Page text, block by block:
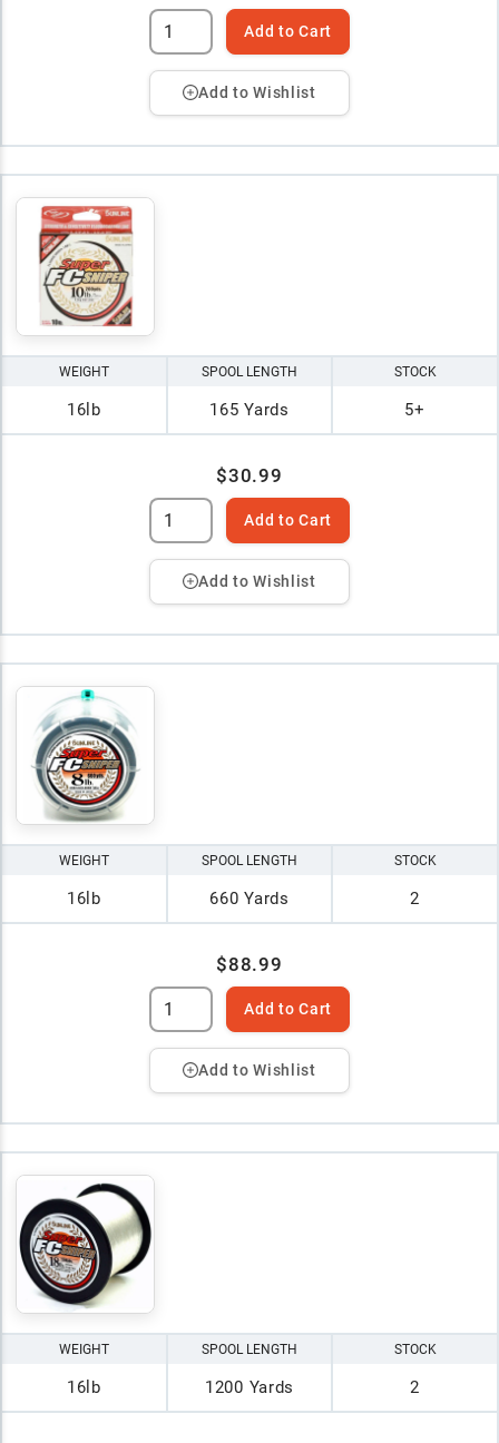
Add to Cart
Add to Wishlist
WEIGHT
16lb
SPOOL LENGTH
165 Yards
STOCK
5+
$30.99
Add to Cart
Add to Wishlist
WEIGHT
16lb
SPOOL LENGTH
660 Yards
STOCK
2
$88.99
Add to Cart
Add to Wishlist
WEIGHT
16lb
SPOOL LENGTH
1200 Yards
STOCK
2